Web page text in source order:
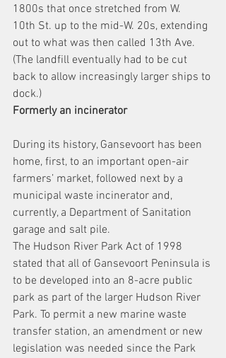
1800s that once stretched from W.
10th St. up to the mid-W. 20s, extending
out to what was then called 13th Ave.
(The landfill eventually had to be cut
back to allow increasingly larger ships to
dock.)
Formerly an incinerator
During its history, Gansevoort has been
home, first, to an important open-air
farmers’ market, followed next by a
municipal waste incinerator and,
currently, a Department of Sanitation
garage and salt pile.
The Hudson River Park Act of 1998
stated that all of Gansevoort Peninsula is
to be developed into an 8-acre public
park as part of the larger Hudson River
Park. To permit a new marine waste
transfer station, an amendment or new
legislation was needed since the Park